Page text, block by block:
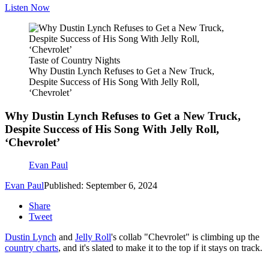
Listen Now
Taste of Country Nights
Why Dustin Lynch Refuses to Get a New Truck,
Despite Success of His Song With Jelly Roll,
‘Chevrolet’
Why Dustin Lynch Refuses to Get a New Truck,
Despite Success of His Song With Jelly Roll,
‘Chevrolet’
Evan Paul
Evan PaulPublished: September 6, 2024
Share
Tweet
Dustin Lynch and Jelly Roll's collab "Chevrolet" is climbing up the
country charts, and it's slated to make it to the top if it stays on track.